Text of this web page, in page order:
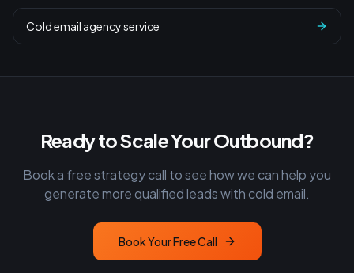
Cold email agency service
Ready to Scale Your Outbound?
Book a free strategy call to see how we can help you
generate more qualified leads with cold email.
Book Your Free Call